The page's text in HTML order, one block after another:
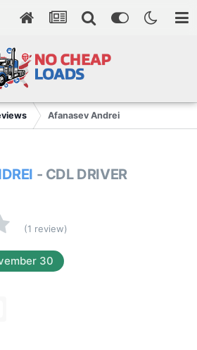
Afanasev Andrei
- CDL DRIVER
(1 review)
30